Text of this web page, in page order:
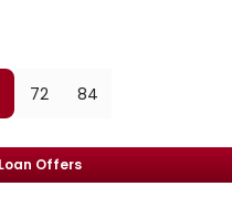
72 84
Offers